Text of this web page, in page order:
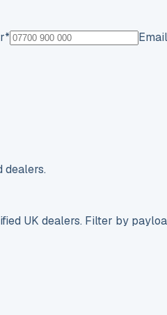
*
dealers.
UK dealers. Filter by